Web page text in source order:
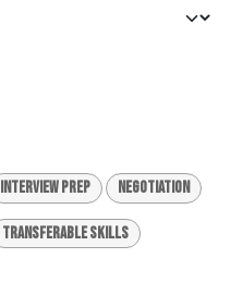
Interview Prep Negotiation
Transferable Skills